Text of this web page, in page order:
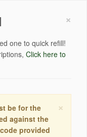
×
one to quick refill!
Click here to
×
be for the
against the
provided